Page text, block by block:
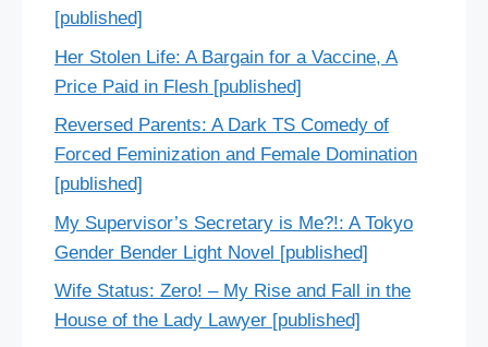
[published]
Her Stolen Life: A Bargain for a Vaccine, A
Price Paid in Flesh [published]
Reversed Parents: A Dark TS Comedy of
Forced Feminization and Female Domination
[published]
My Supervisor’s Secretary is Me?!: A Tokyo
Gender Bender Light Novel [published]
Wife Status: Zero! – My Rise and Fall in the
House of the Lady Lawyer [published]